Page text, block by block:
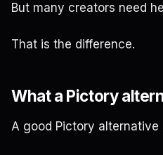
But many creators need
That is the difference.
What a Pictory
A good Pictory